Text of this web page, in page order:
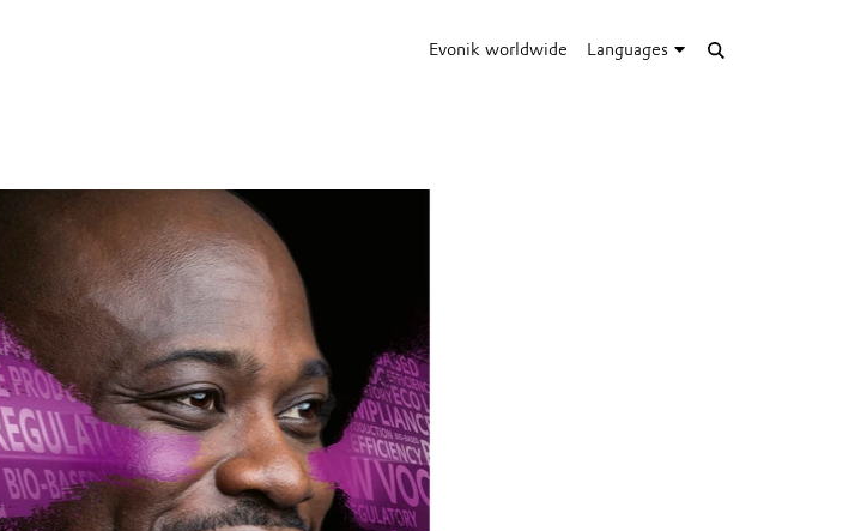
Evonik worldwide Languages